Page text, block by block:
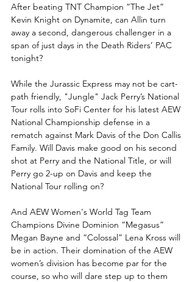
After beating TNT Champion “The Jet”
Kevin Knight on Dynamite, can Allin turn
away a second, dangerous challenger in a
span of just days in the Death Riders’ PAC
tonight?
While the Jurassic Express may not be cart-
path friendly, "Jungle" Jack Perry’s National
Tour rolls into SoFi Center for his latest AEW
National Championship defense in a
rematch against Mark Davis of the Don Callis
Family. Will Davis make good on his second
shot at Perry and the National Title, or will
Perry go 2-up on Davis and keep the
National Tour rolling on?
And AEW Women's World Tag Team
Champions Divine Dominion “Megasus”
Megan Bayne and “Colossal” Lena Kross will
be in action. Their domination of the AEW
women’s division has become par for the
course, so who will dare step up to them